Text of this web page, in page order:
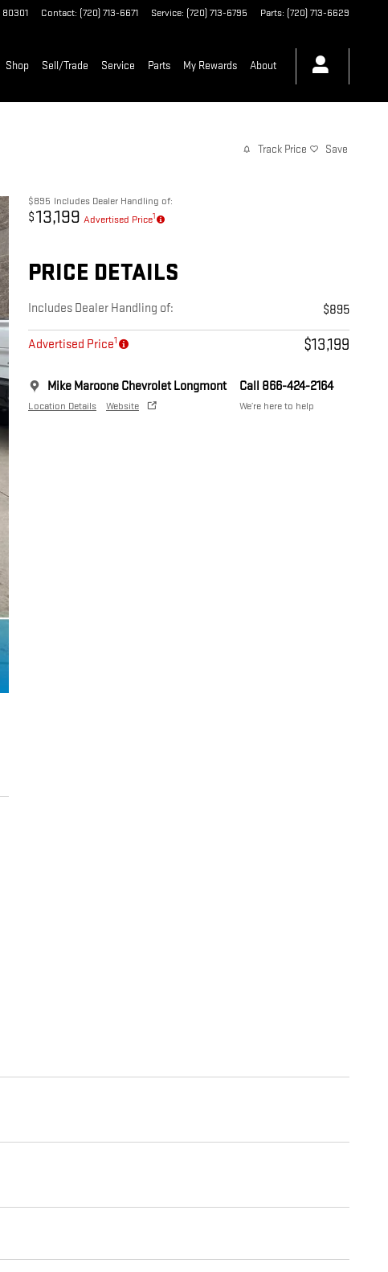
80301 Contact: (720) 713-6671 Service: (720) 713-6795 Parts: (720) 713-6629
Shop Sell/Trade Service Parts My Rewards About
Track Price Save
$895 Includes Dealer Handling of:
$13,199 Advertised Price1
PRICE DETAILS
Includes Dealer Handling of: $895
Advertised Price1 $13,199
Mike Maroone Chevrolet Longmont
Location Details Website
Call 866-424-2164
We’re here to help